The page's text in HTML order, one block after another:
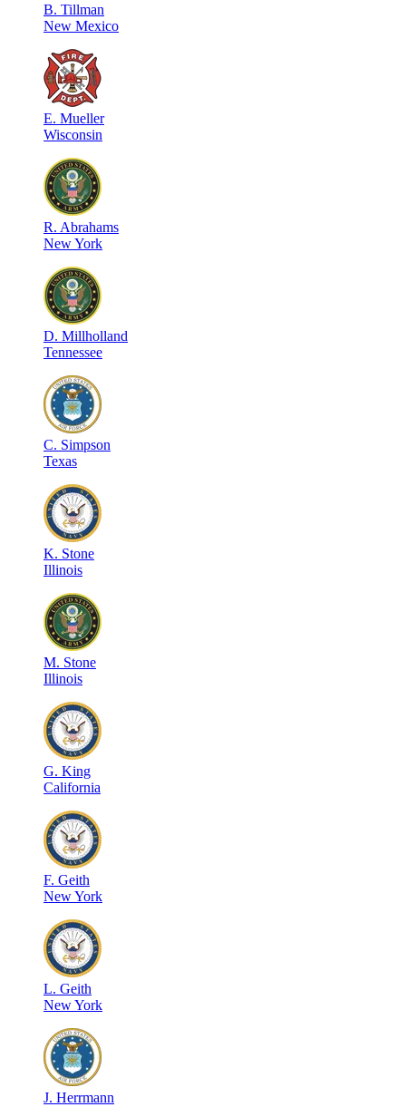
B. Tillman
New Mexico
E. Mueller
Wisconsin
R. Abrahams
New York
D. Millholland
Tennessee
C. Simpson
Texas
K. Stone
Illinois
M. Stone
Illinois
G. King
California
F. Geith
New York
L. Geith
New York
J. Herrmann